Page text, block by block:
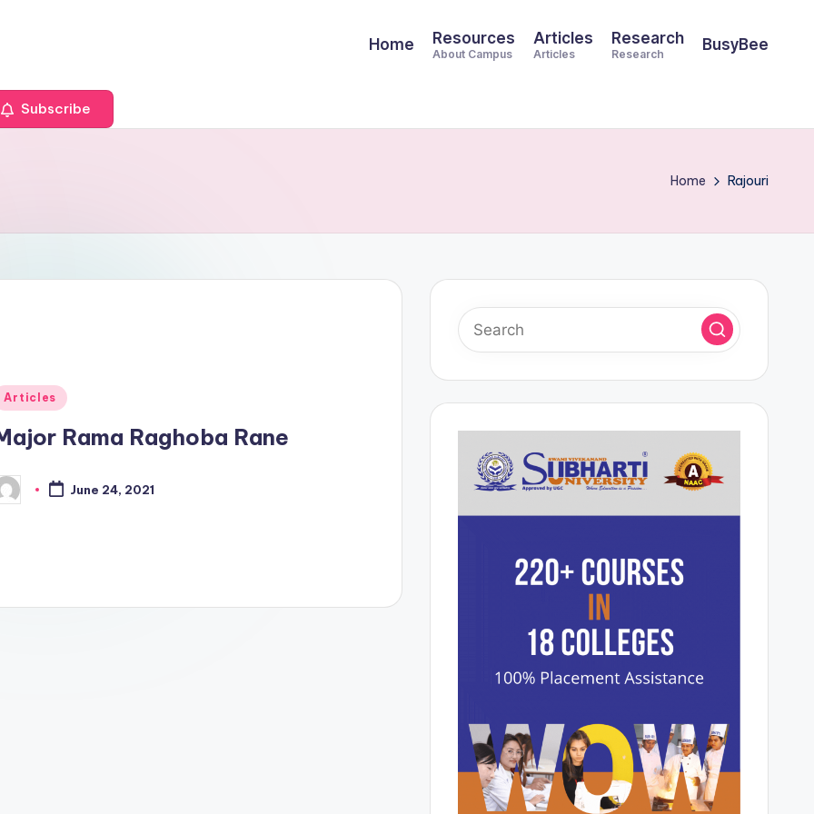
Home Resources
About Campus
Articles
Articles
Research
Research
BusyBee
Subscribe
Home Rajouri
Articles
Rama Raghoba Rane
June 24, 2021